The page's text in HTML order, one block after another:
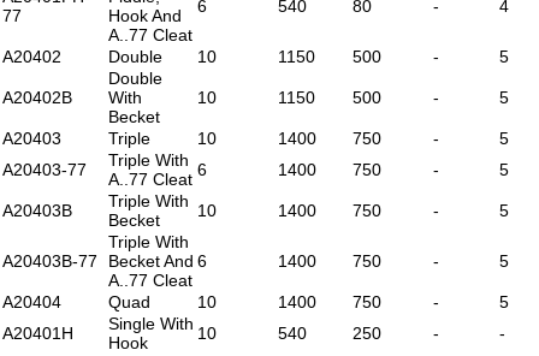
77
Hook And
A..77 Cleat
6 540 80 - 4
A20402 Double 10 1150 500 - 5
A20402B
Double
With
Becket
10 1150 500 - 5
A20403 Triple 10 1400 750 -
5
A20403-77
Triple With
A..77 Cleat 6 1400 750 - 5
A20403B
Triple With
Becket
10 1400 750 - 5
A20403B-77
Triple With
Becket And
A..77 Cleat
6 1400 750 - 5
A20404 Quad 10 1400 750 -
5
A20401H
Single With
Hook
10 540 250 - -